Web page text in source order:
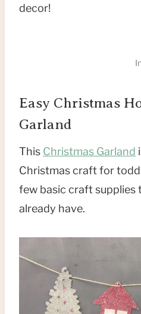
decor!
Easy Christmas
Garland
This Christmas Garland
Christmas craft for
few basic craft supplies
already have.